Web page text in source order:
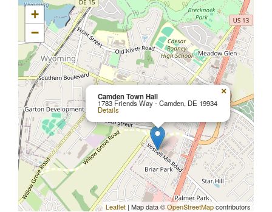
Camden Town Hall
1783 Friends Way - Camden, DE 19934
Details
×
+
−
Leaflet | Map data ©OpenStreetMapcontributors